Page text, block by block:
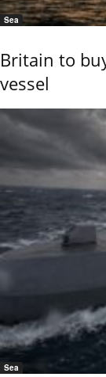
Sea
Britain to
vessel
Sea